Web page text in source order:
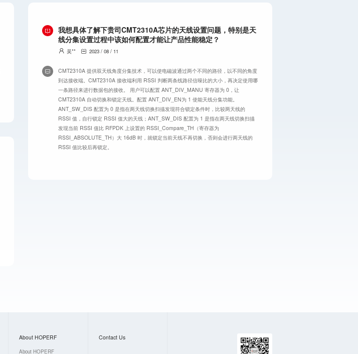
我想具体了解下贵司CMT2310A芯片的天线设置问题，特别是天
线分集设置过程中该如何配置才能让产品性能稳定？
吴** 2023 / 08 / 11
CMT2310A 提供双天线角度分集技术，可以使电磁波通过两个不同的路径，以不同的角度
到达接收端。CMT2310A 接收端利用 RSSI 判断两条线路径信噪比的大小，再决定使用哪
一条路径来进行数据包的接收。 用户可以配置 ANT_DIV_MANU 寄存器为 0，让
CMT2310A 自动切换和锁定天线。配置 ANT_DIV_EN为 1 使能天线分集功能。
ANT_SW_DIS 配置为 0 是指在两天线切换扫描发现符合锁定条件时，比较两天线的
RSSI 值，自行锁定 RSSI 值大的天线；ANT_SW_DIS 配置为 1 是指在两天线切换扫描
发现当前 RSSI 值比 RFPDK 上设置的 RSSI_Compare_TH（寄存器为
RSSI_ABSOLUTE_TH）大 16dB 时，就锁定当前天线不再切换，否则会进行两天线的
RSSI 值比较后再锁定。
About HOPERF
About HOPERF
Contact Us